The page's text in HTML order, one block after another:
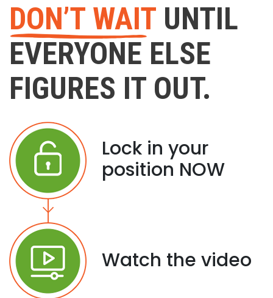
DON’T WAIT UNTIL
EVERYONE ELSE
FIGURES IT OUT.
Lock in your
position NOW
Watch the video